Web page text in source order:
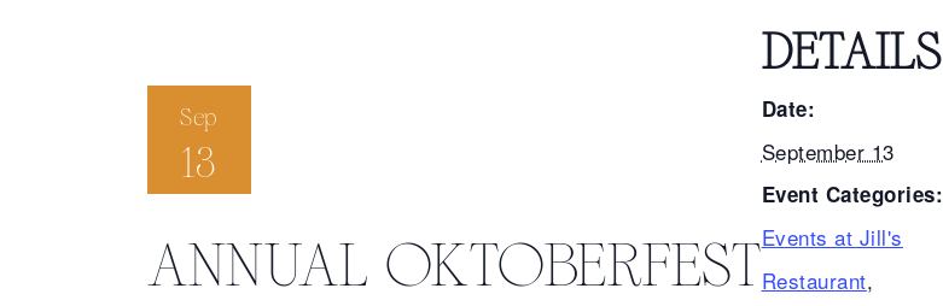
Sep
13
ANNUAL OKTOBERFEST
DETAILS
Date:
September 13
Event Categories:
Events at Jill's
Restaurant,